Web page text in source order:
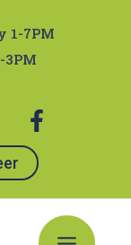
1-7PM
Main